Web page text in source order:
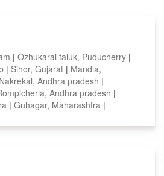
| Ozhukarai taluk, Puducherry |
| Sihor, Gujarat | Mandla,
Nakrekal, Andhra pradesh |
Andhra pradesh |
| Guhagar, Maharashtra |